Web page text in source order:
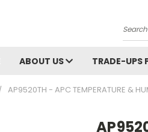
Search
ABOUT US TRADE-UPS
AP9520TH - APC TEMPERATURE &